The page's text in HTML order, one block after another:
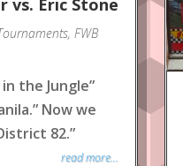
, FWB
the Jungle”
Now we
82.”
read more...